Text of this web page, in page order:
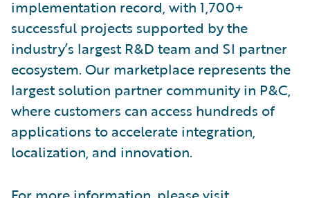
implementation record, with 1,700+
successful projects supported by the
industry’s largest R&D team and SI partner
ecosystem. Our marketplace represents the
largest solution partner community in P&C,
where customers can access hundreds of
applications to accelerate integration,
localization, and innovation.